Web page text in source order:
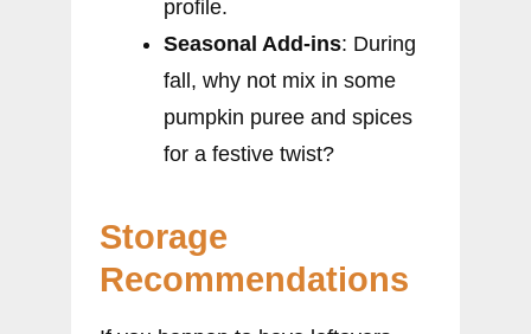
profile.
Seasonal Add-ins: During
fall, why not mix in some
pumpkin puree and spices
for a festive twist?
Storage
Recommendations